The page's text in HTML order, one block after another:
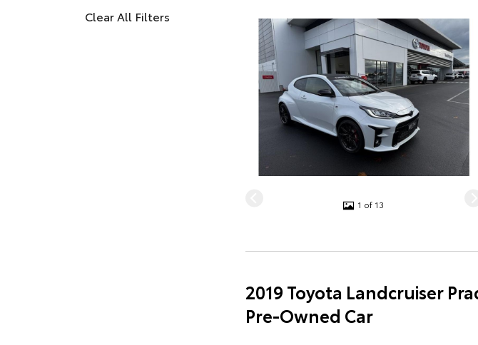
Clear All Filters
1 of 13
2019 Toyota Landcruiser
Pre-Owned Car